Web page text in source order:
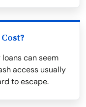
can seem
access usually
to escape.